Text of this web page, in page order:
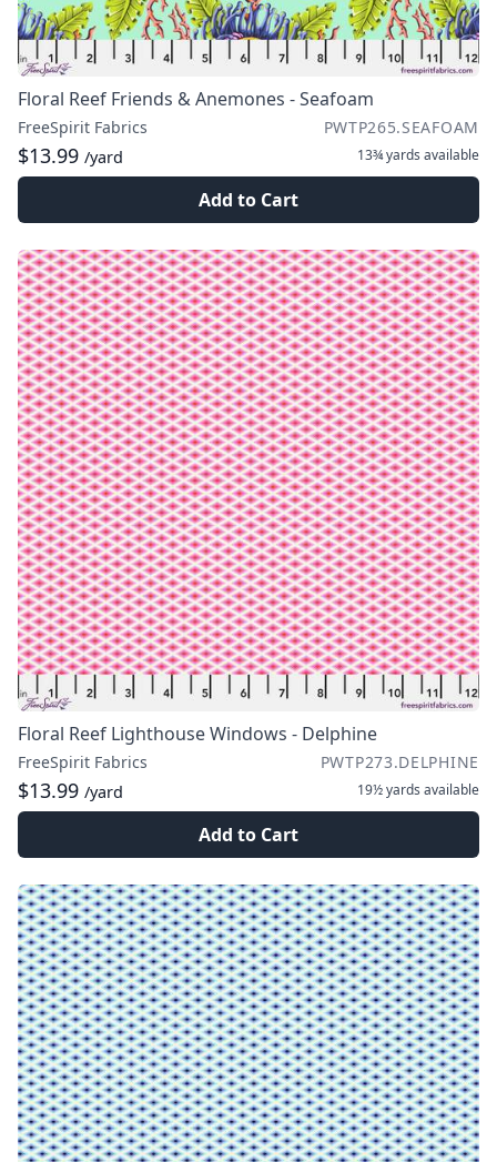
Floral Reef Friends & Anemones - Seafoam
FreeSpirit Fabrics PWTP265.SEAFOAM
$13.99 /yard 13¾ yards available
Add to Cart
Floral Reef Lighthouse Windows - Delphine
FreeSpirit Fabrics PWTP273.DELPHINE
$13.99 /yard 19½ yards available
Add to Cart